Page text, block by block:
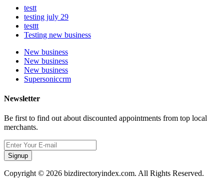
testt
testing july 29
testtt
Testing new business
New business
New business
New business
Supersoniccrm
Newsletter
Be first to find out about discounted appointments from top local
merchants.
Signup
Copyright © 2026 bizdirectoryindex.com. All Rights Reserved.